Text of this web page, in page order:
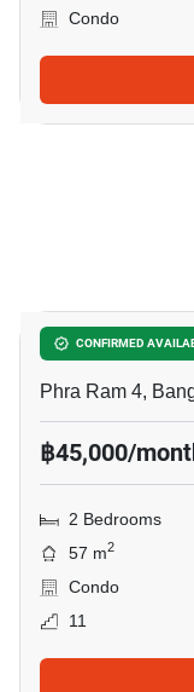
Condo
CONFIRMED
Ideo Chula
Phra Ram 4,
฿45,000/
2 Bedrooms
57 m2
Condo
11